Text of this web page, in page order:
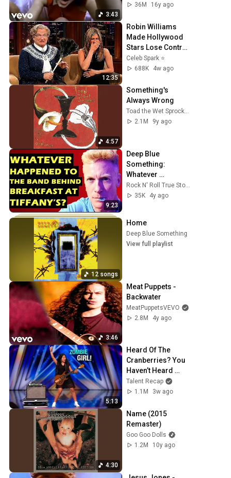
3:43
36M
16y ago
12:35
Robin Williams
Made Hollywood
Stars Lose Control
and Go Off-Script
Celeb Spark ⭐
688K
4w ago
4:57
Something's
Always Wrong
Toad the Wet Sprocket
2.1M
9y ago
9:23
Deep Blue
Something:
Whatever
Happened To The
Band Behind
Rock N' Roll True Stories
35K
4y ago
12 songs
Home
Deep Blue Something
View full playlist
3:46
Meat Puppets -
Backwater
MeatPuppetsVEVO
2.8M
4y ago
5:13
Heard Of The
Cranberries? You
Haven’t Heard
“Zombie” Like
THIS!
Talent Recap
1.1M
3w ago
4:30
Name (2015
Remaster)
Goo Goo Dolls
1.2M
10y ago